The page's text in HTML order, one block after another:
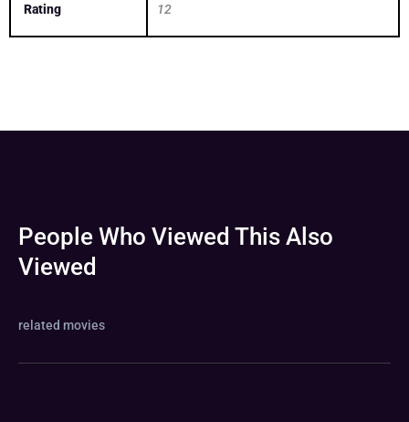
Rating 12
People Who Viewed This Also
Viewed
related movies